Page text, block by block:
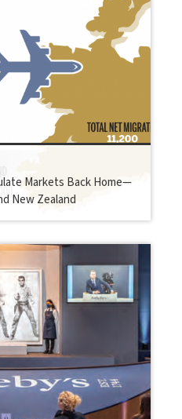
Markets Back Home—
New Zealand